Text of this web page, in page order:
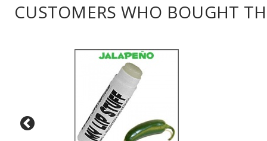
CUSTOMERS WHO BOUGHT